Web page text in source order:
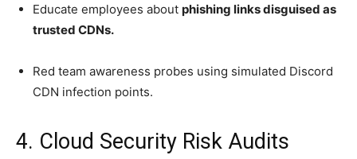
Educate employees about phishing links disguised as
trusted CDNs.
Red team awareness probes using simulated Discord
CDN infection points.
4. Cloud Security Risk Audits